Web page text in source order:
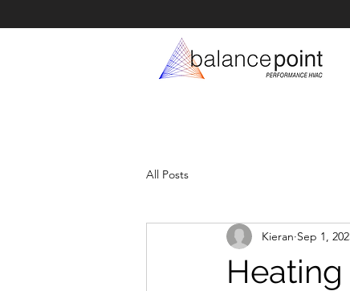
All Posts
Kieran Sep 1,